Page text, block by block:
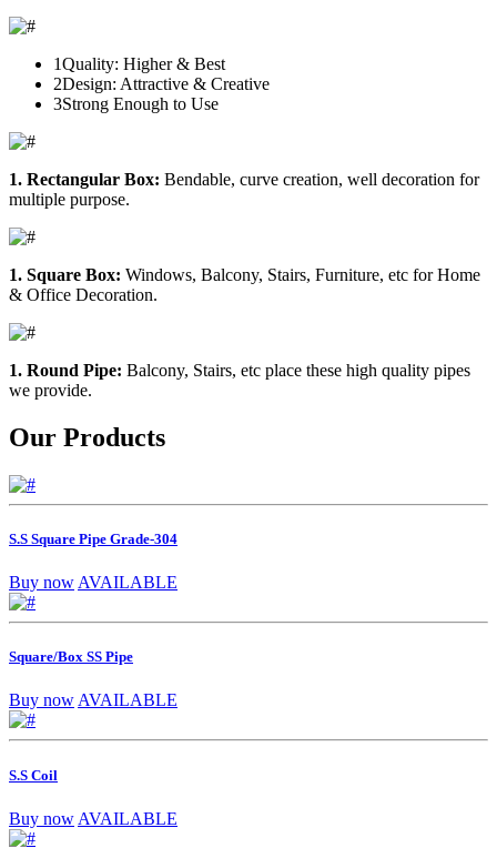
1Quality: Higher & Best
2Design: Attractive & Creative
3Strong Enough to Use
1. Rectangular Box: Bendable, curve creation, well decoration for
multiple purpose.
1. Square Box: Windows, Balcony, Stairs, Furniture, etc for Home
& Office Decoration.
1. Round Pipe: Balcony, Stairs, etc place these high quality pipes
we provide.
Our Products
S.S Square Pipe Grade-304
Buy now AVAILABLE
Square/Box SS Pipe
Buy nowAVAILABLE
S.S Coil
Buy now AVAILABLE